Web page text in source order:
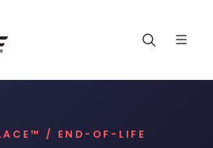
/ END-OF-LIFE